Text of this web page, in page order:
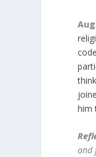
him
and